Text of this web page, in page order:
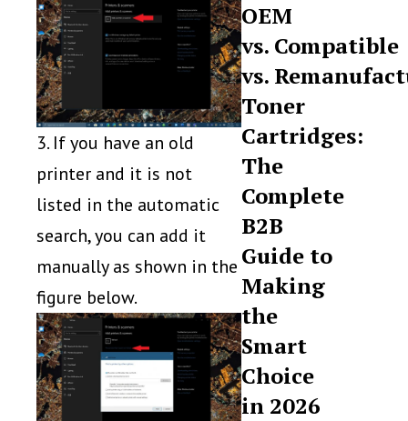
3. If you have an old
printer and it is not
listed in the automatic
search, you can add it
manually as shown in the
figure below.
OEM
vs. Compatible
vs.
Toner
Cartridges:
The
Complete
B2B
Guide to
Making
the
Smart
Choice
in 2026